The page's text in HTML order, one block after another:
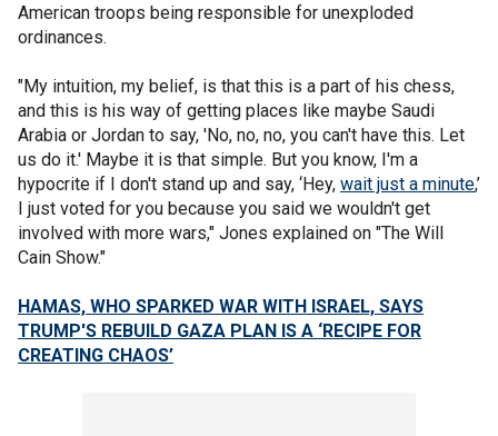
American troops being responsible for unexploded
ordinances.
"My intuition, my belief, is that this is a part of his chess,
and this is his way of getting places like maybe Saudi
Arabia or Jordan to say, 'No, no, no, you can't have this. Let
us do it.' Maybe it is that simple. But you know, I'm a
hypocrite if I don't stand up and say, ‘Hey, wait just a minute,’
I just voted for you because you said we wouldn't get
involved with more wars," Jones explained on "The Will
Cain Show."
HAMAS, WHO SPARKED WAR WITH ISRAEL, SAYS
TRUMP'S REBUILD GAZA PLAN IS A ‘RECIPE FOR
CREATING CHAOS’